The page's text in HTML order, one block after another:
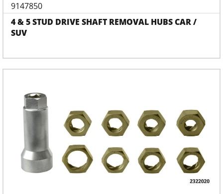
9147850
4 & 5 STUD DRIVE SHAFT REMOVAL HUBS CAR /
SUV